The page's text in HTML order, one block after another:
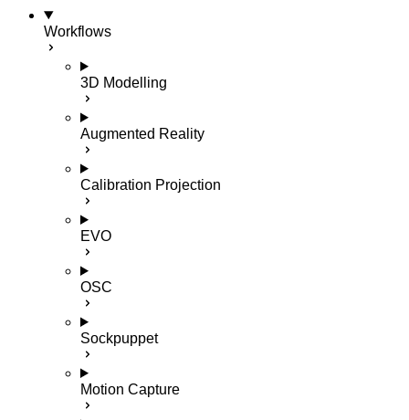
Workflows
3D Modelling
Augmented Reality
Calibration Projection
EVO
OSC
Sockpuppet
Motion Capture